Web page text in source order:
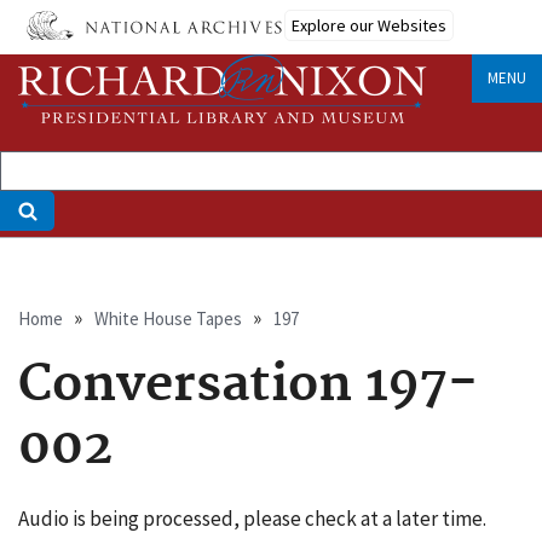
Skip
main
content
Explore our Websites
MENU
Breadcrumb
Home White House Tapes 197
Conversation 197-
002
Audio is being processed, please check at a later time.